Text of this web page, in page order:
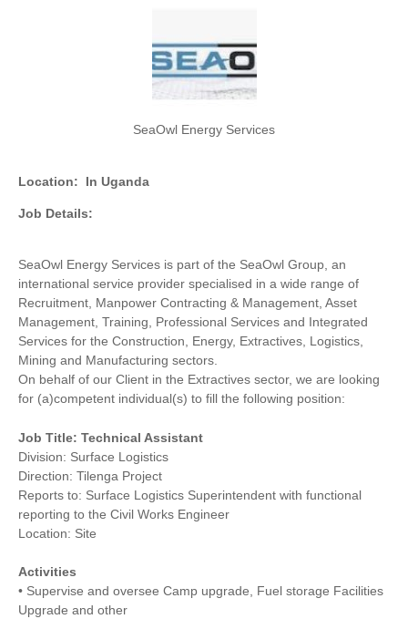
SeaOwl Energy Services
Location: In Uganda
Job Details:
SeaOwl Energy Services is part of the SeaOwl Group, an
international service provider specialised in a wide range of
Recruitment, Manpower Contracting & Management, Asset
Management, Training, Professional Services and Integrated
Services for the Construction, Energy, Extractives, Logistics,
Mining and Manufacturing sectors.
On behalf of our Client in the Extractives sector, we are looking
for (a)competent individual(s) to fill the following position:
Job Title: Technical Assistant
Division: Surface Logistics
Direction: Tilenga Project
Reports to: Surface Logistics Superintendent with functional
reporting to the Civil Works Engineer
Location: Site
Activities
• Supervise and oversee Camp upgrade, Fuel storage Facilities
Upgrade and other